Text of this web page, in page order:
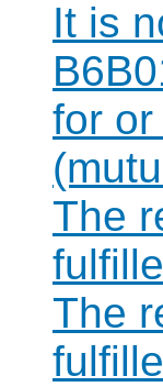
It is
for
The
The